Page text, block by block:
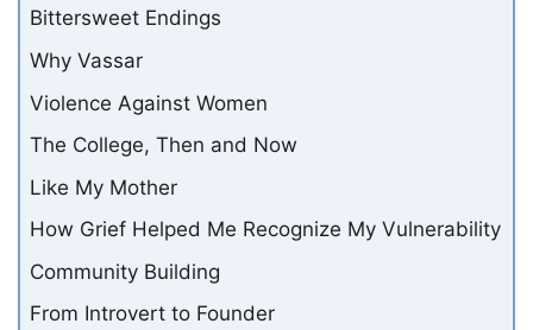
Bittersweet Endings
Why Vassar
Violence Against Women
The College, Then and Now
Like My Mother
How Grief Helped Me Recognize My Vulnerability
Community Building
From Introvert to Founder